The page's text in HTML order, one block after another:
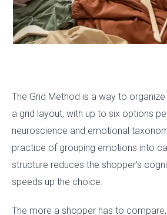
The Grid Method is a way to
a grid layout, with up to six options
neuroscience and emotional
practice of grouping emotions into
structure reduces the shopper's
speeds up the choice.
The more a shopper has to